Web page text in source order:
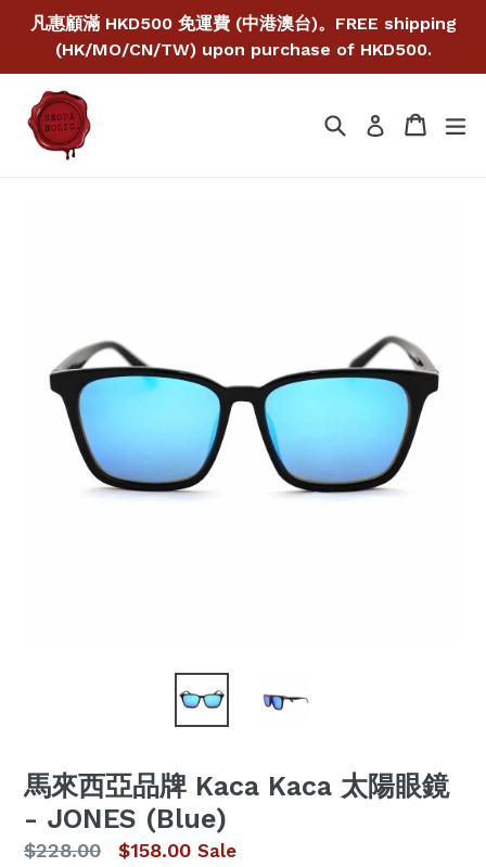
content
凡惠顧滿 HKD500 免運費 (中港澳台)。FREE shipping
(HK/MO/CN/TW) upon purchase of HKD500.
SearchLog in Cart
Cart
馬來西亞品牌 Kaca Kaca 太陽眼鏡
- JONES (Blue)
Regular
$228.00 $158.00 Sale